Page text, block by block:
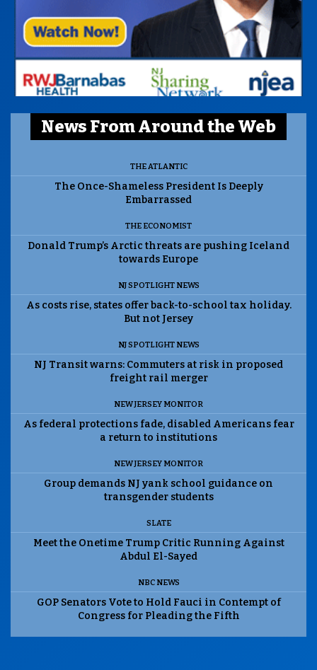
News From Around the Web
THE ATLANTIC
The Once-Shameless President Is Deeply
Embarrassed
THE ECONOMIST
Donald Trump’s Arctic threats are pushing Iceland
towards Europe
NJ SPOTLIGHT NEWS
As costs rise, states offer back-to-school tax holiday.
But not Jersey
NJ SPOTLIGHT NEWS
NJ Transit warns: Commuters at risk in proposed
freight rail merger
NEW JERSEY MONITOR
As federal protections fade, disabled Americans fear
a return to institutions
NEW JERSEY MONITOR
Group demands NJ yank school guidance on
transgender students
SLATE
Meet the Onetime Trump Critic Running Against
Abdul El-Sayed
NBC NEWS
GOP Senators Vote to Hold Fauci in Contempt of
Congress for Pleading the Fifth